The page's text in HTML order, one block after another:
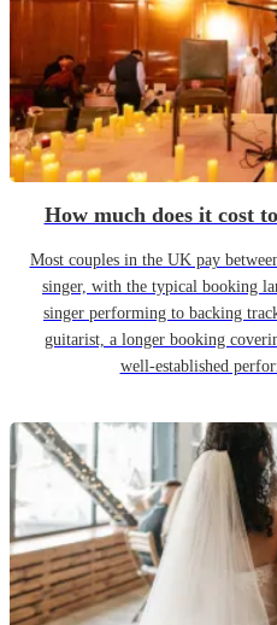
How much does it cost
Most couples in the UK pay
singer, with the typical booking
singer performing to backing
guitarist, a longer booking
well-established